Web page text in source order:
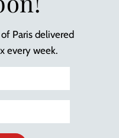
Paris delivered
every week.